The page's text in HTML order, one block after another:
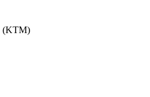
(KTM)